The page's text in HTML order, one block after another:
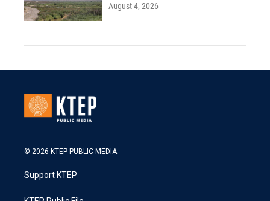
August 4, 2026
© 2026 KTEP PUBLIC MEDIA
Support KTEP